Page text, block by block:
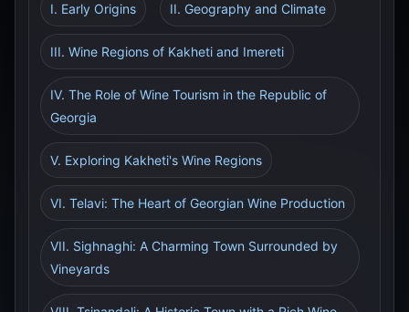
I. Early Origins II. Geography and Climate
III. Wine Regions of Kakheti and Imereti
IV. The Role of Wine Tourism in the Republic of
Georgia
V. Exploring Kakheti's Wine Regions
VI. Telavi: The Heart of Georgian Wine Production
VII. Sighnaghi: A Charming Town Surrounded by
Vineyards